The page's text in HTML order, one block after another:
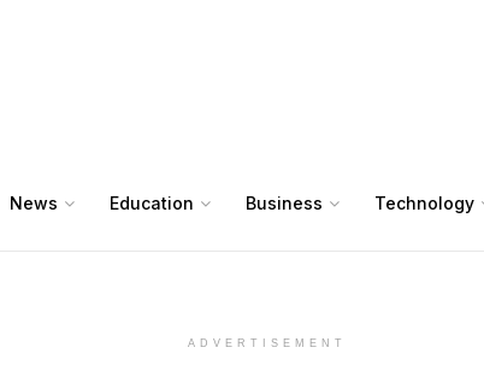
News Education Business Technology
ADVERTISEMENT